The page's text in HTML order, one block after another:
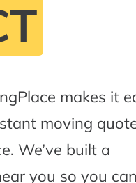
makes it
moving
We’ve built a
you so you can